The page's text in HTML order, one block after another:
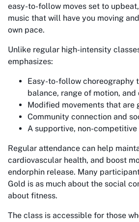
easy-to-follow moves set to
music that will have you moving
own pace.
Unlike regular high-intensity
emphasizes:
Easy-to-follow choreography
balance, range of motion,
Modified movements that are
Community connection and
A supportive, non-
Regular attendance can help
cardiovascular health, and boost
endorphin release. Many
Gold is as much about the social
about fitness.
The class is accessible for those